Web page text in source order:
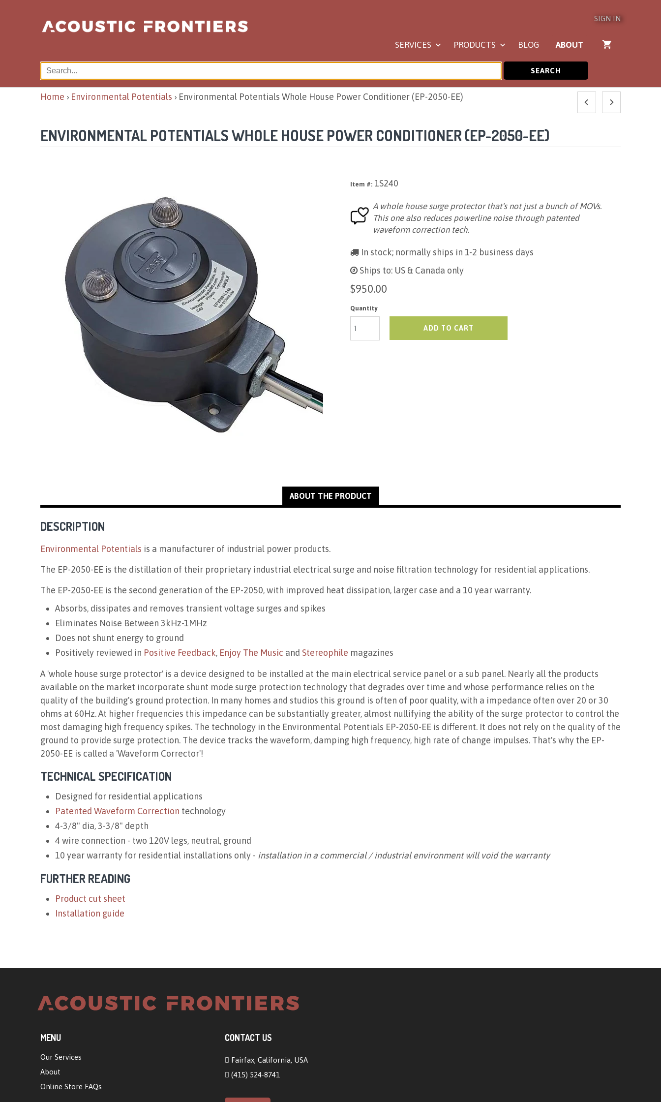
SIGN IN
SERVICES PRODUCTS BLOG ABOUT
SEARCH
Home › Environmental Potentials › Environmental Potentials Whole House Power Conditioner (EP-2050-EE)
ENVIRONMENTAL POTENTIALS WHOLE HOUSE POWER CONDITIONER (EP-2050-EE)
Item #: 1S240
A whole house surge protector that's not just a bunch of MOVs.
This one also reduces powerline noise through patented
waveform correction tech.
In stock; normally ships in 1-2 business days
Ships to: US & Canada only
$950.00
Quantity
ADD TO CART
ABOUT THE PRODUCT
DESCRIPTION
Environmental Potentials is a manufacturer of industrial power products.
The EP-2050-EE is the distillation of their proprietary industrial electrical surge and noise filtration technology for residential applications.
The EP-2050-EE is the second generation of the EP-2050, with improved heat dissipation, larger case and a 10 year warranty.
Absorbs, dissipates and removes transient voltage surges and spikes
Eliminates Noise Between 3kHz-1MHz
Does not shunt energy to ground
Positively reviewed in Positive Feedback, Enjoy The Music and Stereophile magazines
A 'whole house surge protector' is a device designed to be installed at the main electrical service panel or a sub panel. Nearly all the products
available on the market incorporate shunt mode surge protection technology that degrades over time and whose performance relies on the
quality of the building's ground protection. In many homes and studios this ground is often of poor quality, with a impedance often over 20 or 30
ohms at 60Hz. At higher frequencies this impedance can be substantially greater, almost nullifying the ability of the surge protector to control the
most damaging high frequency spikes. The technology in the Environmental Potentials EP-2050-EE is different. It does not rely on the quality of the
ground to provide surge protection. The device tracks the waveform, damping high frequency, high rate of change impulses. That's why the EP-
2050-EE is called a 'Waveform Corrector'!
TECHNICAL SPECIFICATION
Designed for residential applications
Patented Waveform Correction technology
4-3/8" dia, 3-3/8" depth
4 wire connection - two 120V legs, neutral, ground
10 year warranty for residential installations only - installation in a commercial / industrial environment will void the warranty
FURTHER READING
Product cut sheet
Installation guide
MENU
Our Services
About
Online Store FAQs
CONTACT US
Fairfax, California, USA
(415) 524-8741